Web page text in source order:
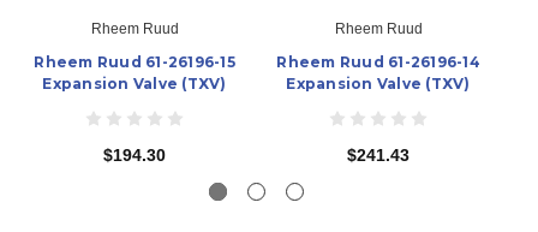
Rheem Ruud
Rheem Ruud 61-26196-15
Expansion Valve (TXV)
$194.30
Rheem Ruud
Rheem Ruud 61-26196-14
Expansion Valve (TXV)
$241.43